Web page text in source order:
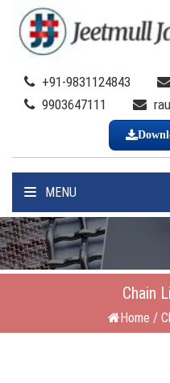
+91-9831124843
9903647111
MENU
Chain
Home /